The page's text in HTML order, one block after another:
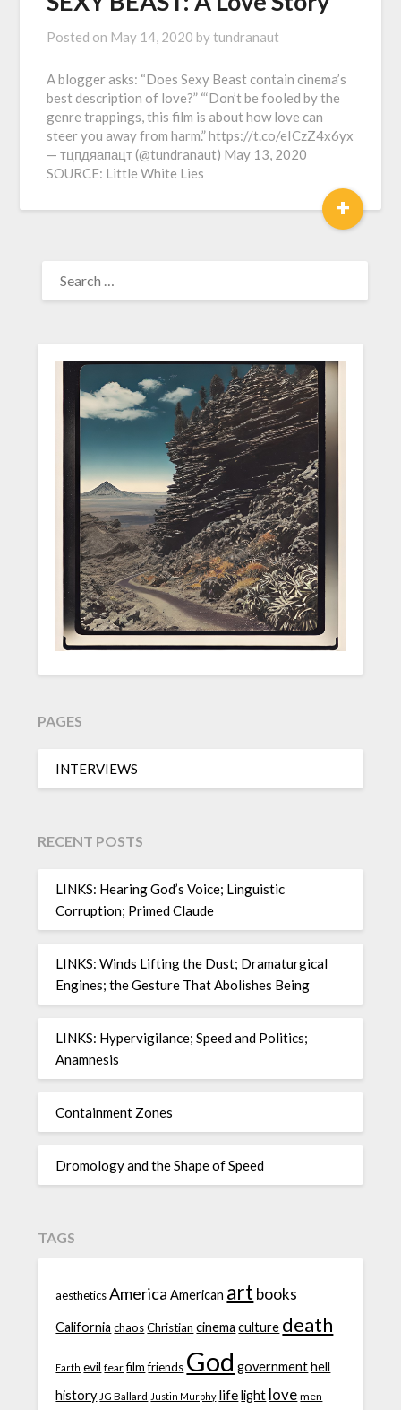
Posted on May 14, 2020 bytundranaut
A blogger asks: “Does Sexy Beast contain cinema’s
best description of love?” “‘Don’t be fooled by the
genre trappings, this film is about how love can
steer you away from harm.” https://t.co/eICzZ4x6yx
— тцпдяапацт (@tundranaut) May 13, 2020
SOURCE: Little White Lies
+
FOR:
PAGES
INTERVIEWS
RECENT POSTS
LINKS: Hearing God’s Voice; Linguistic
Corruption; Primed Claude
LINKS: Winds Lifting the Dust; Dramaturgical
Engines; the Gesture That Abolishes Being
LINKS: Hypervigilance; Speed and Politics;
Anamnesis
Containment Zones
Dromology and the Shape of Speed
TAGS
aesthetics America American artbooks
California chaos Christian cinema culture death
Earth evil fear film friends God government hell
history JG Ballard Justin Murphy life light love men